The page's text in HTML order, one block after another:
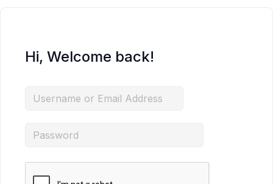
Hi, Welcome back!